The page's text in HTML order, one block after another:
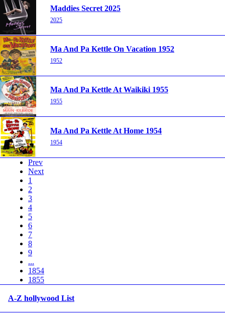
Maddies Secret 2025
2025
Ma And Pa Kettle On Vacation 1952
1952
Ma And Pa Kettle At Waikiki 1955
1955
Ma And Pa Kettle At Home 1954
1954
Prev
Next
1
2
3
4
5
6
7
8
9
...
1854
1855
A-Z hollywood List